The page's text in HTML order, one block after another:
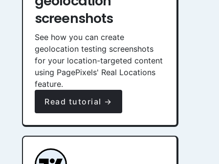
screenshots
See how you can create
geolocation testing screenshots
for your location-targeted content
using PagePixels' Real Locations
feature.
Read tutorial →